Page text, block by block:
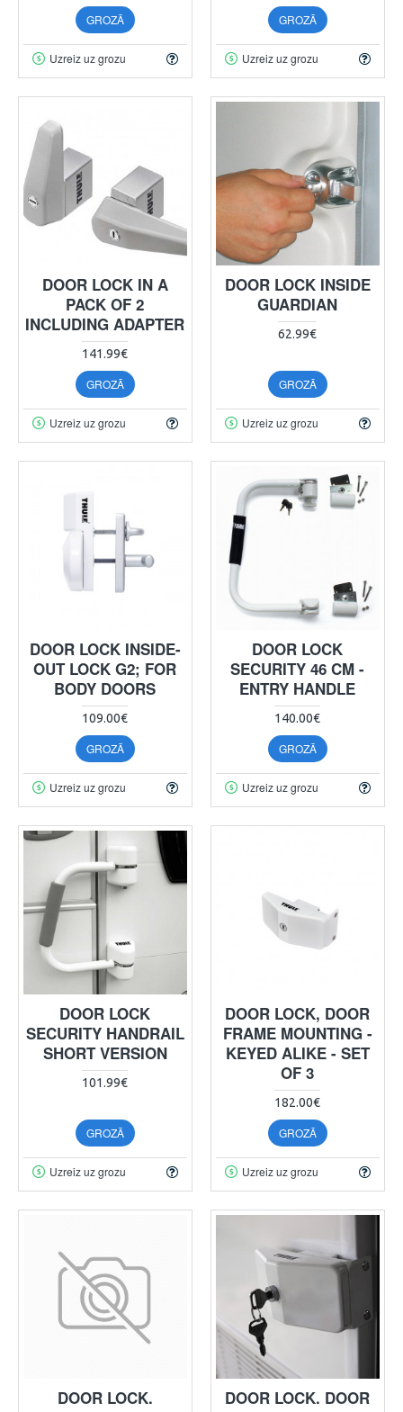
GROZĀ
Uzreiz uz grozu
GROZĀ
Uzreiz uz grozu
DOOR LOCK IN A
PACK OF 2
INCLUDING ADAPTER
141.99€
GROZĀ
Uzreiz uz grozu
DOOR LOCK INSIDE
GUARDIAN
62.99€
GROZĀ
Uzreiz uz grozu
DOOR LOCK INSIDE-
OUT LOCK G2; FOR
BODY DOORS
109.00€
GROZĀ
Uzreiz uz grozu
DOOR LOCK
SECURITY 46 CM -
ENTRY HANDLE
140.00€
GROZĀ
Uzreiz uz grozu
DOOR LOCK
SECURITY HANDRAIL
SHORT VERSION
101.99€
GROZĀ
Uzreiz uz grozu
DOOR LOCK, DOOR
FRAME MOUNTING -
KEYED ALIKE - SET
OF 3
182.00€
GROZĀ
Uzreiz uz grozu
DOOR LOCK.
DOOR LOCK. DOOR